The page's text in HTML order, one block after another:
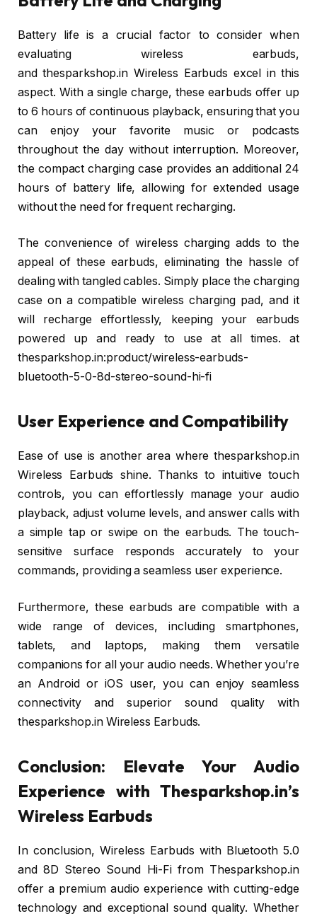
Battery life is a crucial factor to consider when
evaluating wireless earbuds,
and thesparkshop.in Wireless Earbuds excel in this
aspect. With a single charge, these earbuds offer up
to 6 hours of continuous playback, ensuring that you
can enjoy your favorite music or podcasts
throughout the day without interruption. Moreover,
the compact charging case provides an additional 24
hours of battery life, allowing for extended usage
without the need for frequent recharging.
The convenience of wireless charging adds to the
appeal of these earbuds, eliminating the hassle of
dealing with tangled cables. Simply place the charging
case on a compatible wireless charging pad, and it
will recharge effortlessly, keeping your earbuds
powered up and ready to use at all times. at
thesparkshop.in:product/wireless-earbuds-
bluetooth-5-0-8d-stereo-sound-hi-fi
User Experience and Compatibility
Ease of use is another area where thesparkshop.in
Wireless Earbuds shine. Thanks to intuitive touch
controls, you can effortlessly manage your audio
playback, adjust volume levels, and answer calls with
a simple tap or swipe on the earbuds. The touch-
sensitive surface responds accurately to your
commands, providing a seamless user experience.
Furthermore, these earbuds are compatible with a
wide range of devices, including smartphones,
tablets, and laptops, making them versatile
companions for all your audio needs. Whether you’re
an Android or iOS user, you can enjoy seamless
connectivity and superior sound quality with
thesparkshop.in Wireless Earbuds.
Conclusion: Elevate Your Audio
Experience with Thesparkshop.in’s
Wireless Earbuds
In conclusion, Wireless Earbuds with Bluetooth 5.0
and 8D Stereo Sound Hi-Fi from Thesparkshop.in
offer a premium audio experience with cutting-edge
technology and exceptional sound quality. Whether